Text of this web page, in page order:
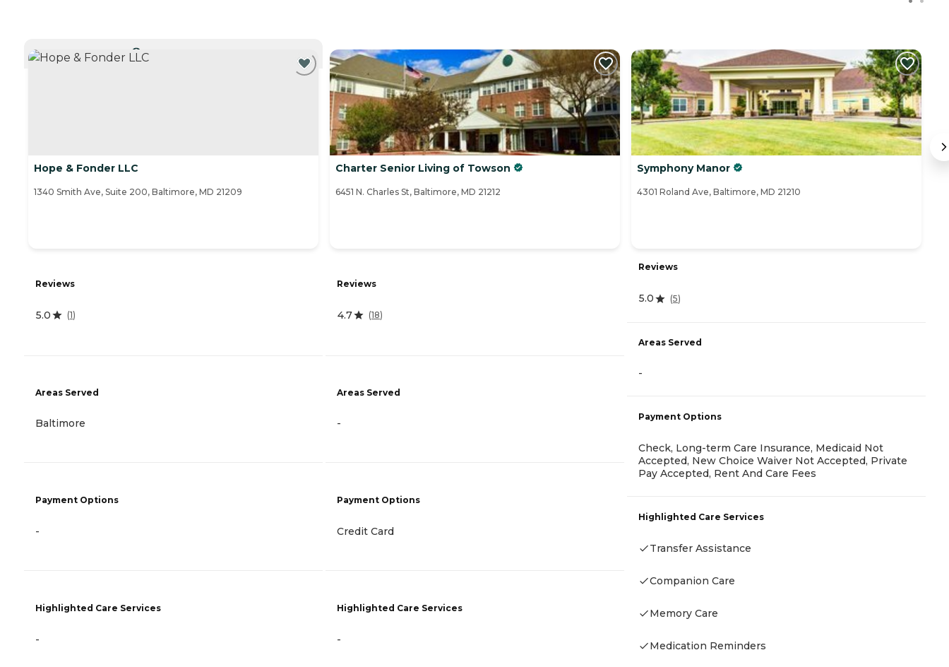
Hope & Fonder LLC
1340 Smith Ave, Suite 200, Baltimore, MD 21209
Reviews
5.0 (1)
Areas Served
Baltimore
Payment Options
-
Highlighted Care Services
-
Charter Senior Living of Towson
6451 N. Charles St, Baltimore, MD 21212
Reviews
4.7 (18)
Areas Served
-
Payment Options
Credit Card
Highlighted Care Services
-
Symphony Manor
4301 Roland Ave, Baltimore, MD 21210
Reviews
5.0 (5)
Areas Served
-
Payment Options
Check, Long-term Care Insurance, Medicaid Not
Accepted, New Choice Waiver Not Accepted, Private
Pay Accepted, Rent And Care Fees
Highlighted Care Services
Transfer Assistance
Companion Care
Memory Care
Medication Reminders